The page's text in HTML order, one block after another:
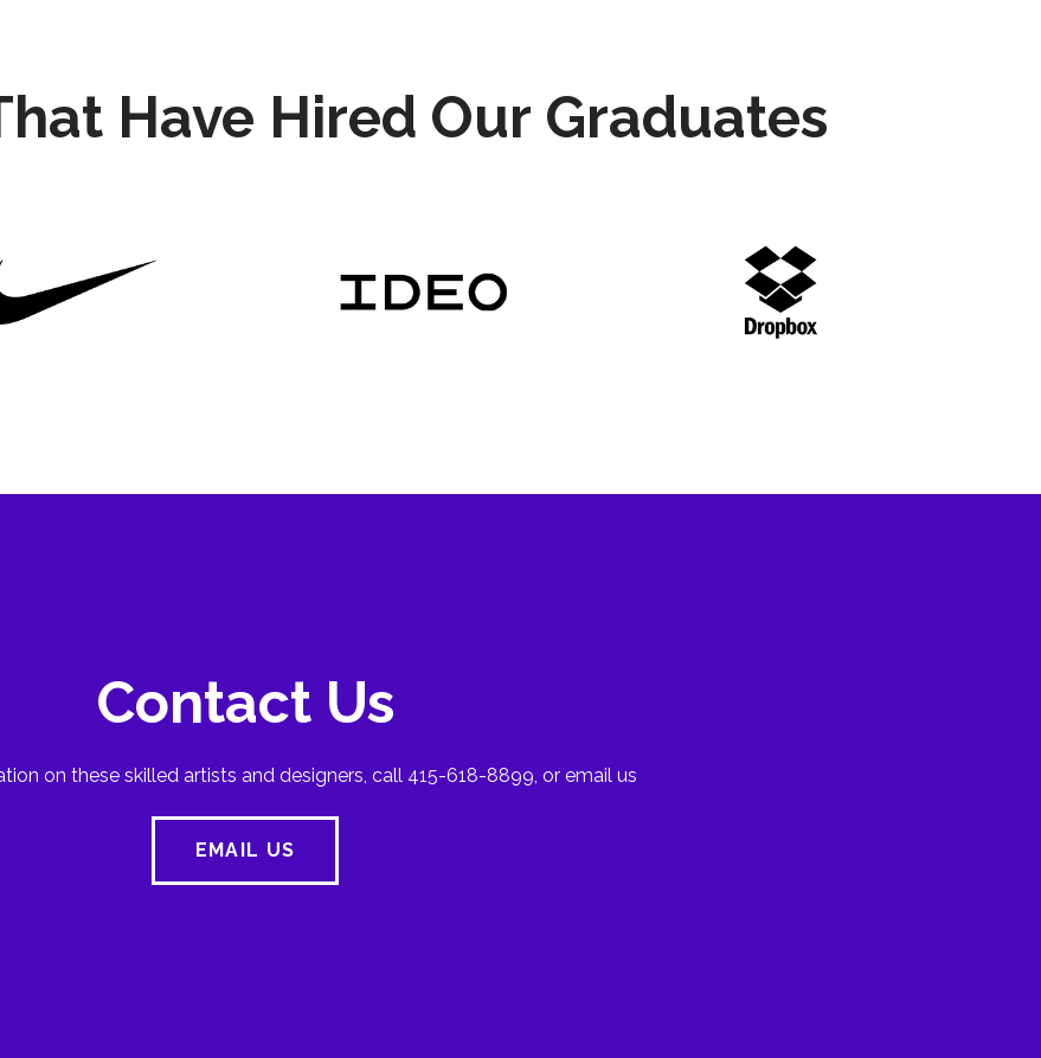
Have Hired Our Graduates
Contact Us
on these skilled artists and designers, call 415-618-8899, or email us
EMAIL US